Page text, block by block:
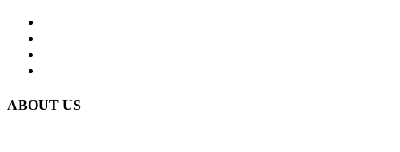
ABOUT US